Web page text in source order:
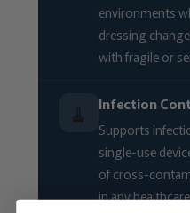
environments
dressing
with fragile or
🧹 Infection
Supports
single-use
of cross-
in any